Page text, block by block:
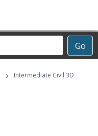
Go
›
Intermediate Civil 3D